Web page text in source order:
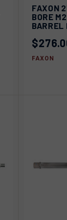
QUICK
Compare
FAXON
BORE
BARREL
FAXON